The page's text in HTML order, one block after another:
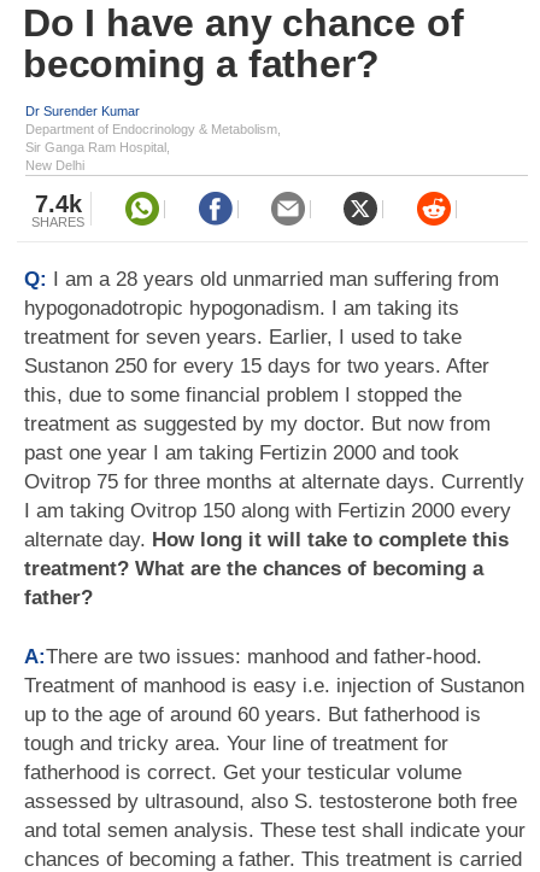
Do I have any chance of
becoming a father?
Dr Surender Kumar
Department of Endocrinology & Metabolism,
Sir Ganga Ram Hospital,
New Delhi
7.4k
SHARES
Q: I am a 28 years old unmarried man suffering from
hypogonadotropic hypogonadism. I am taking its
treatment for seven years. Earlier, I used to take
Sustanon 250 for every 15 days for two years. After
this, due to some financial problem I stopped the
treatment as suggested by my doctor. But now from
past one year I am taking Fertizin 2000 and took
Ovitrop 75 for three months at alternate days. Currently
I am taking Ovitrop 150 along with Fertizin 2000 every
alternate day. How long it will take to complete this
treatment? What are the chances of becoming a
father?
A:There are two issues: manhood and father-hood.
Treatment of manhood is easy i.e. injection of Sustanon
up to the age of around 60 years. But fatherhood is
tough and tricky area. Your line of treatment for
fatherhood is correct. Get your testicular volume
assessed by ultrasound, also S. testosterone both free
and total semen analysis. These test shall indicate your
chances of becoming a father. This treatment is carried